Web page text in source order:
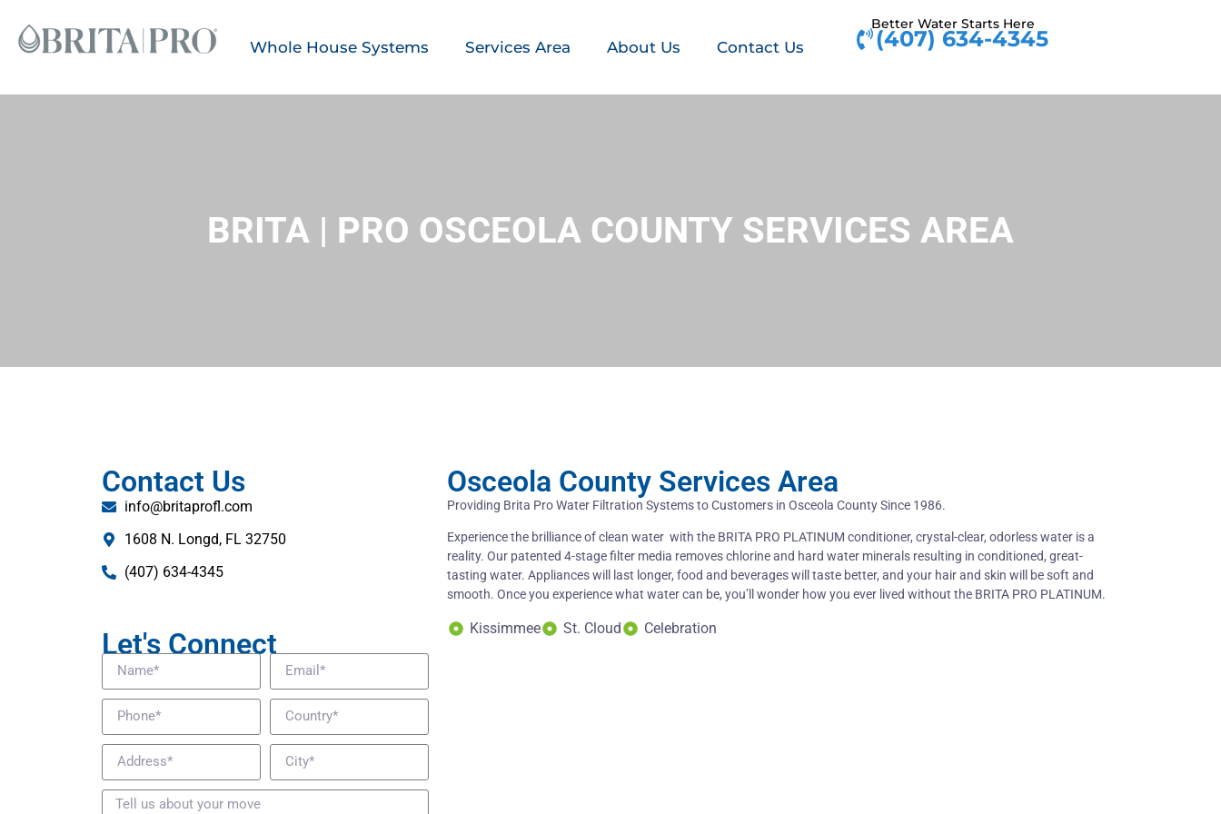
Whole House Systems Services Area About Us Contact Us
Better Water Starts Here
(407) 634-4345
BRITA | PRO OSCEOLA COUNTY SERVICES AREA
Contact Us
info@britaprofl.com
1608 N. Longd, FL 32750
(407) 634-4345
Let's Connect
Osceola County Services Area
Providing Brita Pro Water Filtration Systems to Customers in Osceola County Since 1986.
Experience the brilliance of clean water with the BRITA PRO PLATINUM conditioner, crystal-clear, odorless water is a
reality. Our patented 4-stage filter media removes chlorine and hard water minerals resulting in conditioned, great-
tasting water. Appliances will last longer, food and beverages will taste better, and your hair and skin will be soft and
smooth. Once you experience what water can be, you’ll wonder how you ever lived without the BRITA PRO PLATINUM.
Kissimmee St. Cloud Celebration